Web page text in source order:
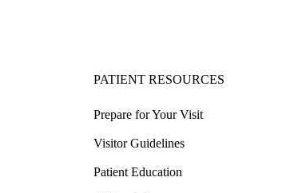
PATIENT RESOURCES
Prepare for Your Visit
Visitor Guidelines
Patient Education